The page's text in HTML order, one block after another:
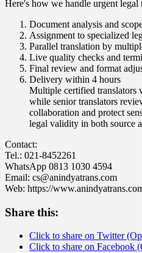
Here's how we handle urgent legal
Document analysis and
Assignment to specialized
Parallel translation by
Live quality checks and
Final review and format
Delivery within 4 hours
Multiple certified translators
while senior translators
collaboration and protect
legal validity in both source
Contact:
Tel.: 021-8452261
WhatsApp 0813 1030 4594
Email: cs@anindyatrans.com
Web: https://
Share this:
Click to share on Twitter
Click to share on Facebook